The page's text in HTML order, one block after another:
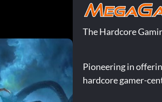
The Hardcore
Pioneering in
hardcore gamer-